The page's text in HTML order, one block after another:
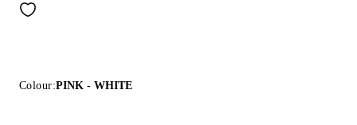
Colour:PINK - WHITE